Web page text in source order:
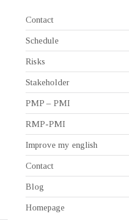
Contact
Schedule
Risks
Stakeholder
PMP – PMI
RMP-PMI
Improve my english
Contact
Blog
Homepage